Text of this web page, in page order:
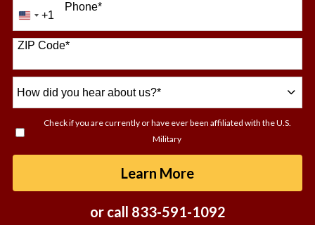
Phone*
United
States
+1
+1
ZIP Code*
did
hear
Check if you are currently or have ever been affiliated with the U.S.
Military
Learn Moreby Submitting
or call 833-591-1092